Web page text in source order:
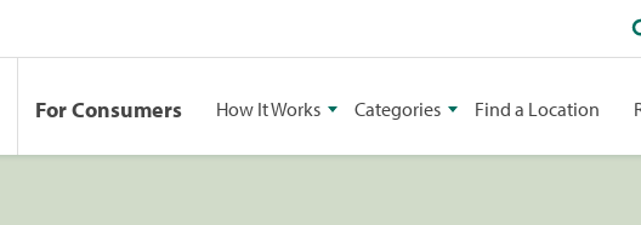
For Consumers How It Works Categories Find a Location